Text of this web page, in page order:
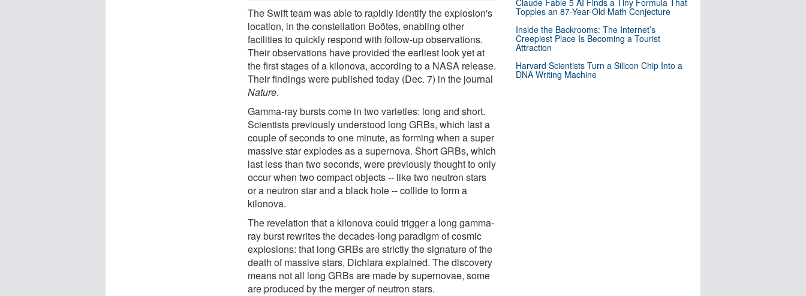
The Swift team was able to rapidly identify the explosion's
location, in the constellation Boötes, enabling other
facilities to quickly respond with follow-up observations.
Their observations have provided the earliest look yet at
the first stages of a kilonova, according to a NASA release.
Their findings were published today (Dec. 7) in the journal
Nature.
Gamma-ray bursts come in two varieties: long and short.
Scientists previously understood long GRBs, which last a
couple of seconds to one minute, as forming when a super
massive star explodes as a supernova. Short GRBs, which
last less than two seconds, were previously thought to only
occur when two compact objects -- like two neutron stars
or a neutron star and a black hole -- collide to form a
kilonova.
The revelation that a kilonova could trigger a long gamma-
ray burst rewrites the decades-long paradigm of cosmic
explosions: that long GRBs are strictly the signature of the
death of massive stars, Dichiara explained. The discovery
means not all long GRBs are made by supernovae, some
are produced by the merger of neutron stars.
Claude Fable 5 AI Finds a Tiny Formula That
Topples an 87-Year-Old Math Conjecture
Inside the Backrooms: The Internet’s
Creepiest Place Is Becoming a Tourist
Attraction
Harvard Scientists Turn a Silicon Chip Into a
DNA Writing Machine